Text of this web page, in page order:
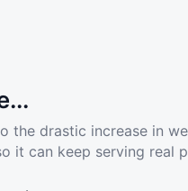
the drastic increase in
it can keep serving real